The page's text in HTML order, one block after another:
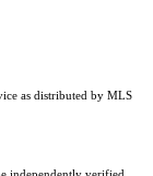
as distributed by MLS